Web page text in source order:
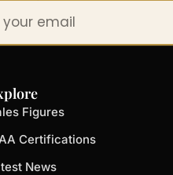
Figures
Certifications
News